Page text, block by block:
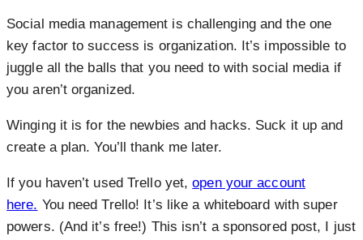
Social media management is challenging and the one
key factor to success is organization. It’s impossible to
juggle all the balls that you need to with social media if
you aren’t organized.
Winging it is for the newbies and hacks. Suck it up and
create a plan. You’ll thank me later.
If you haven’t used Trello yet,open your account
here. You need Trello! It’s like a whiteboard with super
powers. (And it’s free!) This isn’t a sponsored post, I just